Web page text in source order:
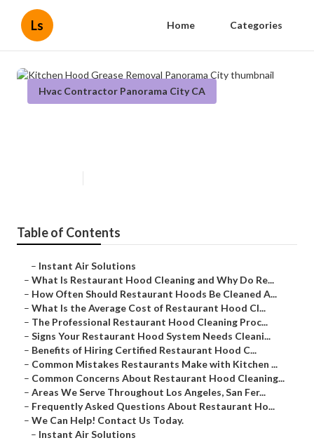
Ls Home Categories
Hvac Contractor Panorama City CA
Table of Contents
– Instant Air Solutions
– What Is Restaurant Hood Cleaning and Why Do Re...
– How Often Should Restaurant Hoods Be Cleaned A...
– What Is the Average Cost of Restaurant Hood Cl...
– The Professional Restaurant Hood Cleaning Proc...
– Signs Your Restaurant Hood System Needs Cleani...
– Benefits of Hiring Certified Restaurant Hood C...
– Common Mistakes Restaurants Make with Kitchen ...
– Common Concerns About Restaurant Hood Cleaning...
– Areas We Serve Throughout Los Angeles, San Fer...
– Frequently Asked Questions About Restaurant Ho...
– We Can Help! Contact Us Today.
– Instant Air Solutions